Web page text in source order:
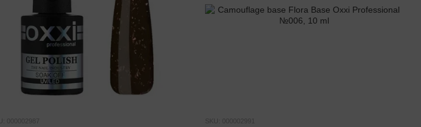
000002987 SKU: 000002991